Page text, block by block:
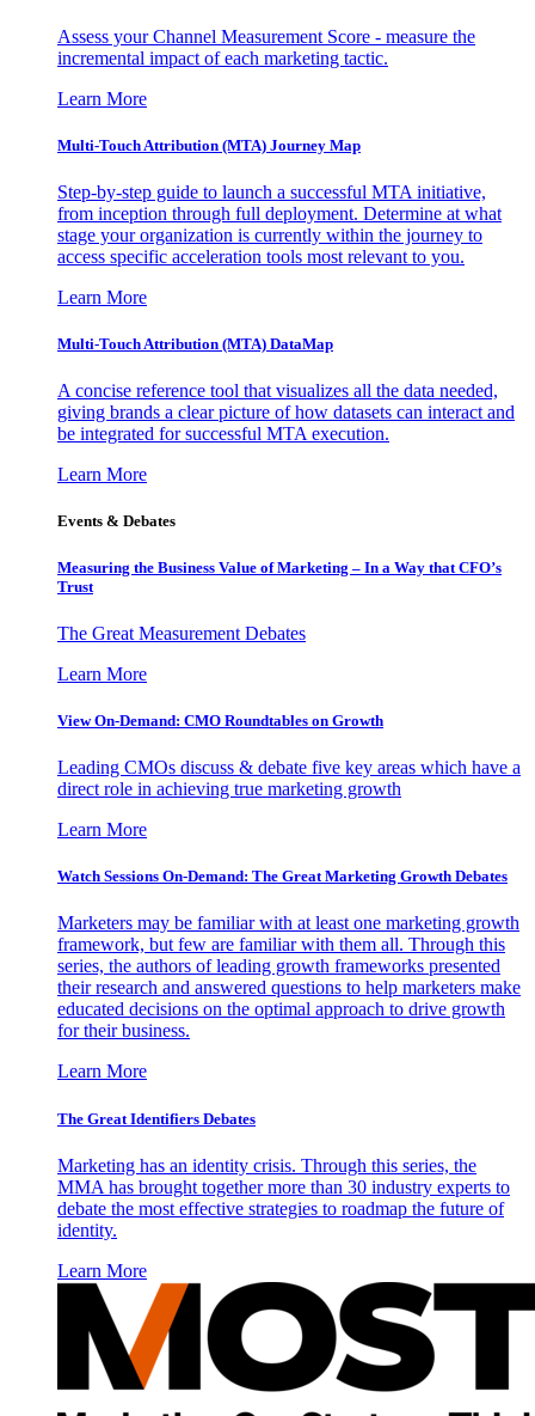
Assess your Channel Measurement Score - measure the
incremental impact of each marketing tactic.
Learn More
Multi-Touch Attribution (MTA) Journey Map
Step-by-step guide to launch a successful MTA initiative,
from inception through full deployment. Determine at what
stage your organization is currently within the journey to
access specific acceleration tools most relevant to you.
Learn More
Multi-Touch Attribution (MTA) DataMap
A concise reference tool that visualizes all the data needed,
giving brands a clear picture of how datasets can interact and
be integrated for successful MTA execution.
Learn More
Events & Debates
Measuring the Business Value of Marketing – In a Way that CFO’s
Trust
The Great Measurement Debates
Learn More
View On-Demand: CMO Roundtables on Growth
Leading CMOs discuss & debate five key areas which have a
direct role in achieving true marketing growth
Learn More
Watch Sessions On-Demand: The Great Marketing Growth Debates
Marketers may be familiar with at least one marketing growth
framework, but few are familiar with them all. Through this
series, the authors of leading growth frameworks presented
their research and answered questions to help marketers make
educated decisions on the optimal approach to drive growth
for their business.
Learn More
The Great Identifiers Debates
Marketing has an identity crisis. Through this series, the
MMA has brought together more than 30 industry experts to
debate the most effective strategies to roadmap the future of
identity.
Learn More